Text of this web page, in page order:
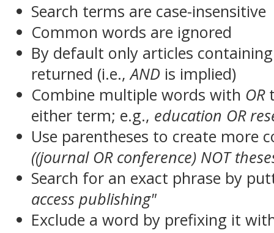
Search terms are case-insensitive
Common words are ignored
By default only articles
returned (i.e.,AND is implied)
Combine multiple words with OR
either term; e.g., education OR
Use parentheses to create more
((journal OR conference) NOT
Search for an exact phrase by
access publishing"
Exclude a word by prefixing it